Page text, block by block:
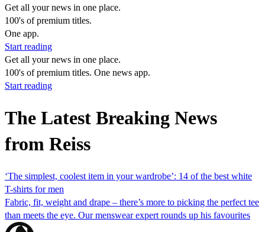
Get all your news in one place.
100's of premium titles.
One app.
Start reading
Get all your news in one place.
100's of premium titles. One news app.
Start reading
The Latest Breaking News
from Reiss
‘The simplest, coolest item in your wardrobe’: 14 of the best white
T-shirts for men
Fabric, fit, weight and drape – there’s more to picking the perfect tee
than meets the eye. Our menswear expert rounds up his favourites